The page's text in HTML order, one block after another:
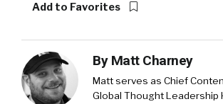
Add to Favorites
By Matt Charney
Matt serves as Chief
Global Thought Leadership